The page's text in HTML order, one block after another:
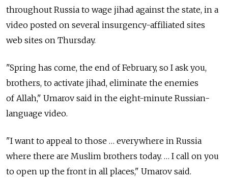
throughout Russia to wage jihad against the state, in a
video posted on several insurgency-affiliated sites
web sites on Thursday.
"Spring has come, the end of February, so I ask you,
brothers, to activate jihad, eliminate the enemies
of Allah," Umarov said in the eight-minute Russian-
language video.
"I want to appeal to those … everywhere in Russia
where there are Muslim brothers today. … I call on you
to open up the front in all places," Umarov said.